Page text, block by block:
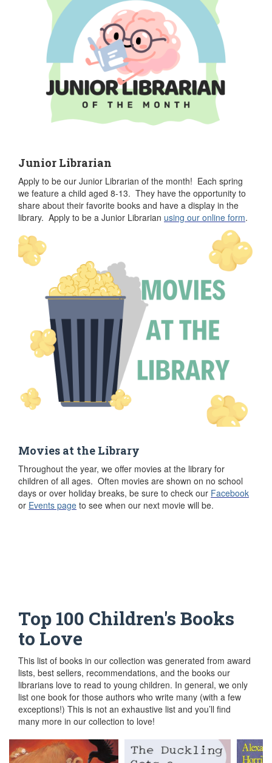
Junior Librarian
Apply to be our Junior Librarian of the month! Each spring
we feature a child aged 8-13. They have the opportunity to
share about their favorite books and have a display in the
library. Apply to be a Junior Librarian using our online form.
Movies at the Library
Throughout the year, we offer movies at the library for
children of all ages. Often movies are shown on no school
days or over holiday breaks, be sure to check our Facebook
or Events page to see when our next movie will be.
Top 100 Children's Books
to Love
This list of books in our collection was generated from award
lists, best sellers, recommendations, and the books our
librarians love to read to young children. In general, we only
list one book for those authors who write many (with a few
exceptions!) This is not an exhaustive list and you’ll find
many more in our collection to love!